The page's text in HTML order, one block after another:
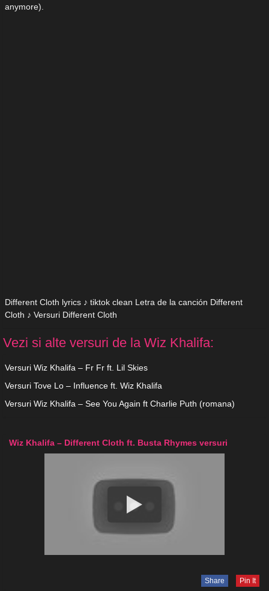
anymore).
Different Cloth lyrics ♪ tiktok clean Letra de la canción Different
Cloth ♪ Versuri Different Cloth
Vezi si alte versuri de la Wiz Khalifa:
Versuri Wiz Khalifa – Fr Fr ft. Lil Skies
Versuri Tove Lo – Influence ft. Wiz Khalifa
Versuri Wiz Khalifa – See You Again ft Charlie Puth (romana)
Wiz Khalifa – Different Cloth ft. Busta Rhymes versuri
Share Pin It